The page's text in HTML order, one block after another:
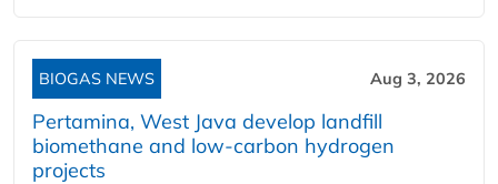
BIOGAS NEWS Aug 3, 2026
Pertamina, West Java develop landfill
biomethane and low-carbon hydrogen
projects